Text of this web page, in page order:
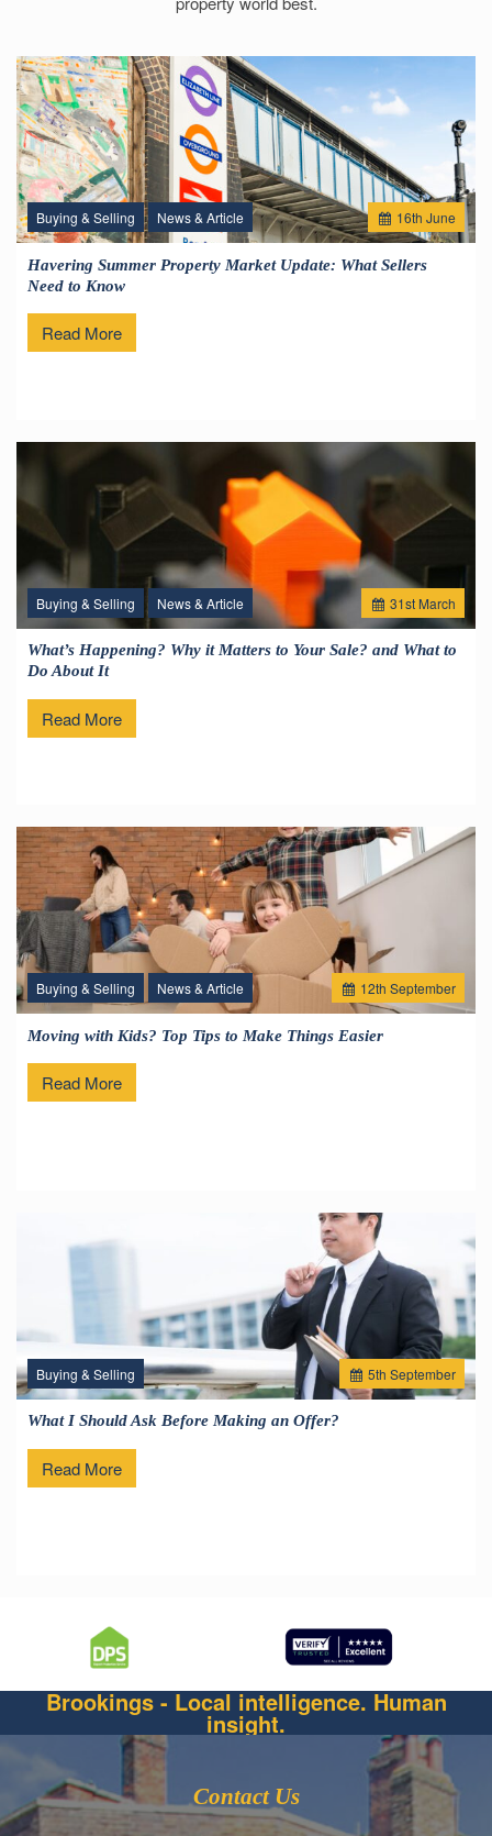
16th June
Buying & Selling News & Article
Havering Summer Property Market Update: What Sellers
Need to Know
Read More
31st March
Buying & Selling News & Article
What’s Happening? Why it Matters to Your Sale? and What to
Do About It
Read More
12th September
Buying & Selling News & Article
Moving with Kids? Top Tips to Make Things Easier
Read More
5th September
Buying & Selling
What I Should Ask Before Making an Offer?
Read More
Brookings - Local intelligence. Human
insight.
Contact Us